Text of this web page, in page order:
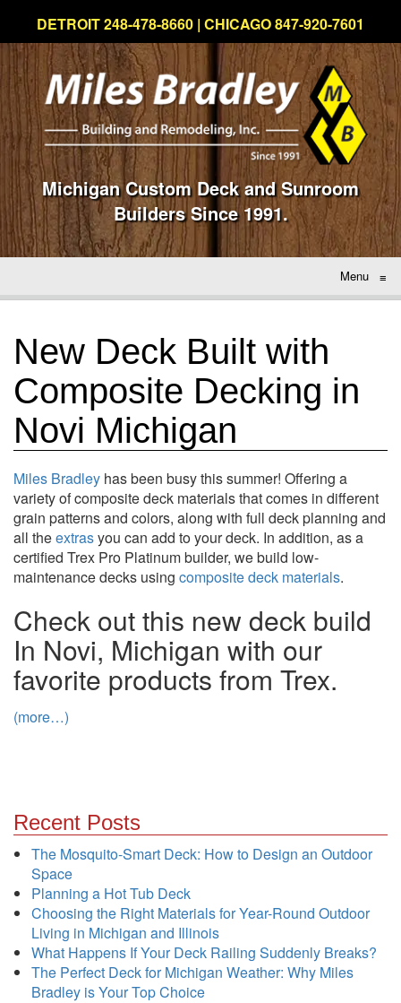
DETROIT 248-478-8660 | CHICAGO 847-920-7601
Michigan Custom Deck and Sunroom
Builders Since 1991.
Menu ≡
New Deck Built with
Composite Decking in
Novi Michigan
Miles Bradley has been busy this summer! Offering a
variety of composite deck materials that comes in different
grain patterns and colors, along with full deck planning and
all theextrasyou can add to your deck. In addition, as a
certified Trex Pro Platinum builder, we build low-
maintenance decks using composite deck materials.
Check out this new deck build
In Novi, Michigan with our
favorite products from Trex.
(more…)
Recent Posts
The Mosquito-Smart Deck: How to Design an Outdoor
Space
Planning a Hot Tub Deck
Choosing the Right Materials for Year-Round Outdoor
Living in Michigan and Illinois
What Happens If Your Deck Railing Suddenly Breaks?
The Perfect Deck for Michigan Weather: Why Miles
Bradley is Your Top Choice